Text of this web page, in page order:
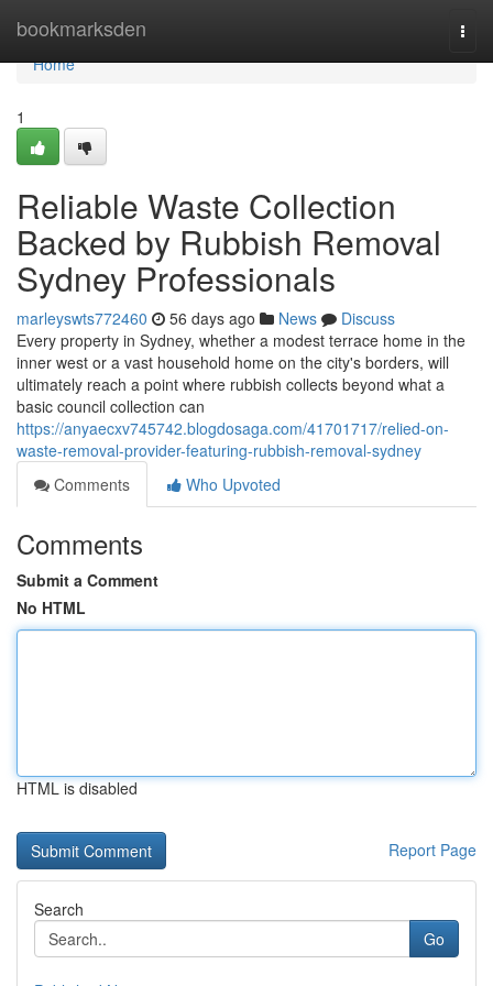
bookmarksden
Home
Home
1
Reliable Waste Collection
Backed by Rubbish Removal
Sydney Professionals
marleyswts772460 56 days ago News
Discuss
Every property in Sydney, whether a modest terrace home in the
inner west or a vast household home on the city's borders, will
ultimately reach a point where rubbish collects beyond what a
basic council collection can
https://anyaecxv745742.blogdosaga.com/41701717/relied-on-
waste-removal-provider-featuring-rubbish-removal-sydney
Comments
Who Upvoted
Comments
Submit a Comment
No HTML
HTML is disabled
Report Page
Search
Go